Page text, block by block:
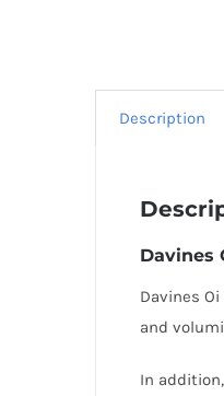
Description
Davines
Davines
and
In